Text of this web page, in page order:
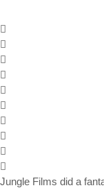
Jungle Films did a